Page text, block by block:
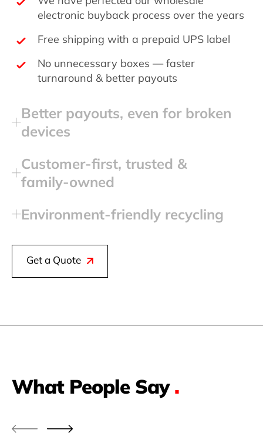
electronic buyback process over the years
Free shipping with a prepaid UPS label
No unnecessary boxes — faster
turnaround & better payouts
Better payouts, even for broken
devices
Customer‑first, trusted &
family‑owned
Environment‑friendly recycling
Get a Quote
What People Say.